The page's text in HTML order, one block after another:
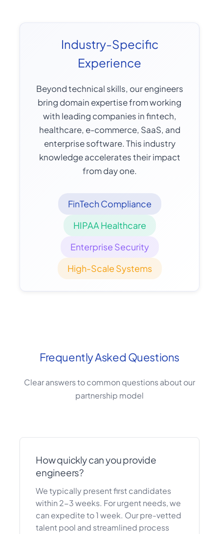
Industry-Specific
Experience
Beyond technical skills, our engineers
bring domain expertise from working
with leading companies in fintech,
healthcare, e-commerce, SaaS, and
enterprise software. This industry
knowledge accelerates their impact
from day one.
FinTech Compliance
HIPAA Healthcare
Enterprise Security
High-Scale Systems
Frequently Asked Questions
Clear answers to common questions about our
partnership model
How quickly can you provide
engineers?
We typically present first candidates
within 2-3 weeks. For urgent needs, we
can expedite to 1 week. Our pre-vetted
talent pool and streamlined process